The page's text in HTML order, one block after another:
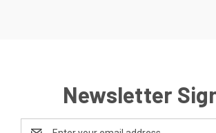
Newsletter